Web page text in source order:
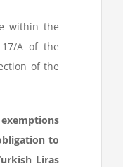
within the
A of the
of the
to
Liras